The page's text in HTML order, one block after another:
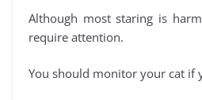
Although most staring is
require attention.
You should monitor your cat if